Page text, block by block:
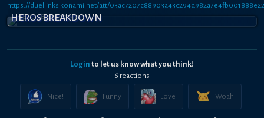
https://duellinks.konami.net/att/
HEROS BREAKDOWN
Login to let us know what you think!
6 reactions
Nice! Funny Love Woah